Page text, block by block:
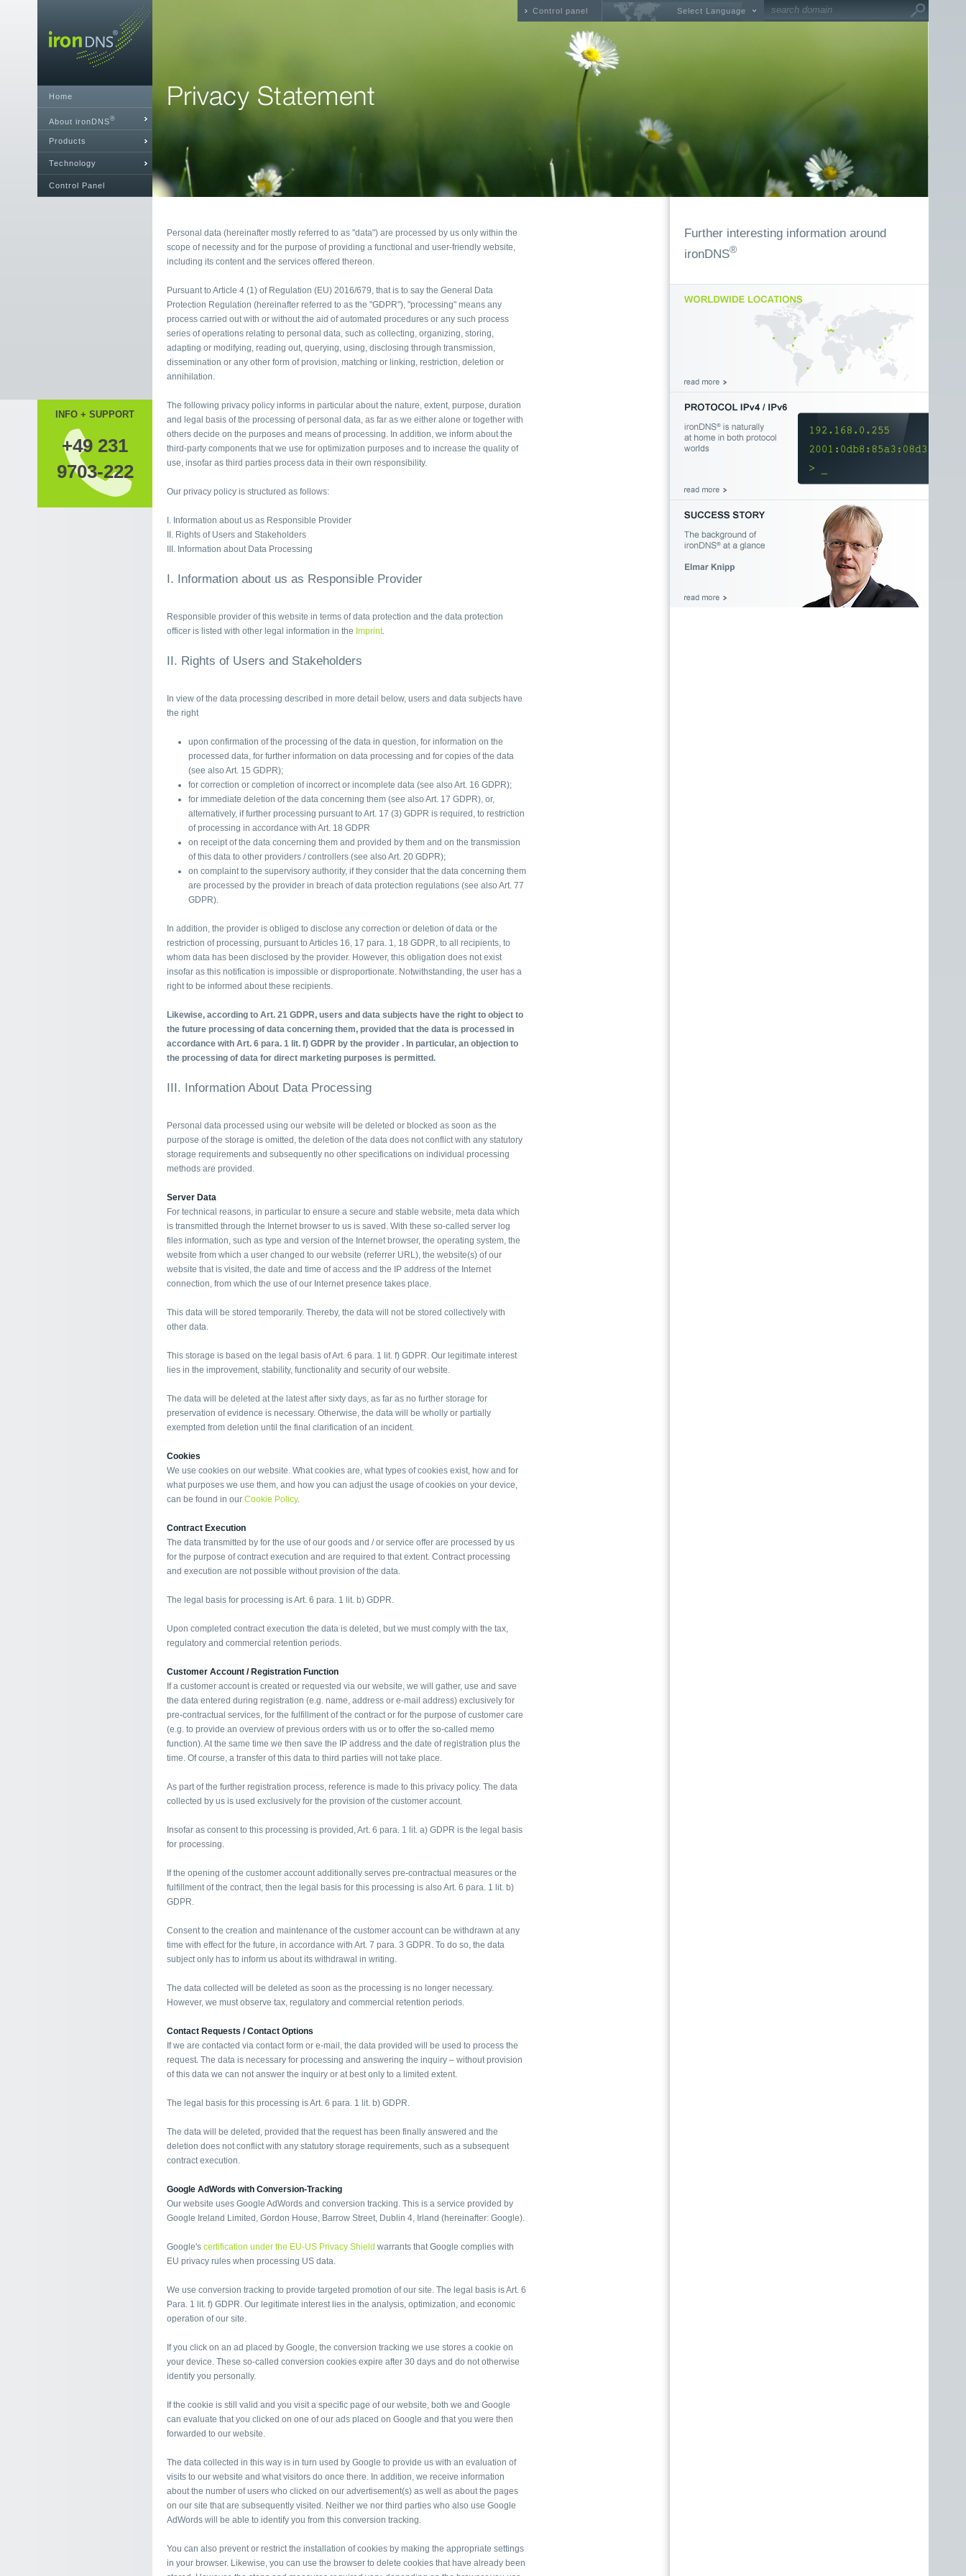
Home
About ironDNS®
Products
Technology
Control Panel
INFO + SUPPORT
+49 231
9703-222
Control panel Select Language
Personal data (hereinafter mostly referred to as "data") are processed by us only within the
scope of necessity and for the purpose of providing a functional and user-friendly website,
including its content and the services offered thereon.
Pursuant to Article 4 (1) of Regulation (EU) 2016/679, that is to say the General Data
Protection Regulation (hereinafter referred to as the "GDPR"), "processing" means any
process carried out with or without the aid of automated procedures or any such process
series of operations relating to personal data, such as collecting, organizing, storing,
adapting or modifying, reading out, querying, using, disclosing through transmission,
dissemination or any other form of provision, matching or linking, restriction, deletion or
annihilation.
The following privacy policy informs in particular about the nature, extent, purpose, duration
and legal basis of the processing of personal data, as far as we either alone or together with
others decide on the purposes and means of processing. In addition, we inform about the
third-party components that we use for optimization purposes and to increase the quality of
use, insofar as third parties process data in their own responsibility.
Our privacy policy is structured as follows:
I. Information about us as Responsible Provider
II. Rights of Users and Stakeholders
III. Information about Data Processing
I. Information about us as Responsible Provider
Responsible provider of this website in terms of data protection and the data protection
officer is listed with other legal information in the Imprint.
II. Rights of Users and Stakeholders
In view of the data processing described in more detail below, users and data subjects have
the right
upon confirmation of the processing of the data in question, for information on the
processed data, for further information on data processing and for copies of the data
(see also Art. 15 GDPR);
for correction or completion of incorrect or incomplete data (see also Art. 16 GDPR);
for immediate deletion of the data concerning them (see also Art. 17 GDPR), or,
alternatively, if further processing pursuant to Art. 17 (3) GDPR is required, to restriction
of processing in accordance with Art. 18 GDPR
on receipt of the data concerning them and provided by them and on the transmission
of this data to other providers / controllers (see also Art. 20 GDPR);
on complaint to the supervisory authority, if they consider that the data concerning them
are processed by the provider in breach of data protection regulations (see also Art. 77
GDPR).
In addition, the provider is obliged to disclose any correction or deletion of data or the
restriction of processing, pursuant to Articles 16, 17 para. 1, 18 GDPR, to all recipients, to
whom data has been disclosed by the provider. However, this obligation does not exist
insofar as this notification is impossible or disproportionate. Notwithstanding, the user has a
right to be informed about these recipients.
Likewise, according to Art. 21 GDPR, users and data subjects have the right to object to
the future processing of data concerning them, provided that the data is processed in
accordance with Art. 6 para. 1 lit. f) GDPR by the provider . In particular, an objection to
the processing of data for direct marketing purposes is permitted.
III. Information About Data Processing
Personal data processed using our website will be deleted or blocked as soon as the
purpose of the storage is omitted, the deletion of the data does not conflict with any statutory
storage requirements and subsequently no other specifications on individual processing
methods are provided.
Server Data
For technical reasons, in particular to ensure a secure and stable website, meta data which
is transmitted through the Internet browser to us is saved. With these so-called server log
files information, such as type and version of the Internet browser, the operating system, the
website from which a user changed to our website (referrer URL), the website(s) of our
website that is visited, the date and time of access and the IP address of the Internet
connection, from which the use of our Internet presence takes place.
This data will be stored temporarily. Thereby, the data will not be stored collectively with
other data.
This storage is based on the legal basis of Art. 6 para. 1 lit. f) GDPR. Our legitimate interest
lies in the improvement, stability, functionality and security of our website.
The data will be deleted at the latest after sixty days, as far as no further storage for
preservation of evidence is necessary. Otherwise, the data will be wholly or partially
exempted from deletion until the final clarification of an incident.
Cookies
We use cookies on our website. What cookies are, what types of cookies exist, how and for
what purposes we use them, and how you can adjust the usage of cookies on your device,
can be found in our Cookie Policy.
Contract Execution
The data transmitted by for the use of our goods and / or service offer are processed by us
for the purpose of contract execution and are required to that extent. Contract processing
and execution are not possible without provision of the data.
The legal basis for processing is Art. 6 para. 1 lit. b) GDPR.
Upon completed contract execution the data is deleted, but we must comply with the tax,
regulatory and commercial retention periods.
Customer Account / Registration Function
If a customer account is created or requested via our website, we will gather, use and save
the data entered during registration (e.g. name, address or e-mail address) exclusively for
pre-contractual services, for the fulfillment of the contract or for the purpose of customer care
(e.g. to provide an overview of previous orders with us or to offer the so-called memo
function). At the same time we then save the IP address and the date of registration plus the
time. Of course, a transfer of this data to third parties will not take place.
As part of the further registration process, reference is made to this privacy policy. The data
collected by us is used exclusively for the provision of the customer account.
Insofar as consent to this processing is provided, Art. 6 para. 1 lit. a) GDPR is the legal basis
for processing.
If the opening of the customer account additionally serves pre-contractual measures or the
fulfillment of the contract, then the legal basis for this processing is also Art. 6 para. 1 lit. b)
GDPR.
Consent to the creation and maintenance of the customer account can be withdrawn at any
time with effect for the future, in accordance with Art. 7 para. 3 GDPR. To do so, the data
subject only has to inform us about its withdrawal in writing.
The data collected will be deleted as soon as the processing is no longer necessary.
However, we must observe tax, regulatory and commercial retention periods.
Contact Requests / Contact Options
If we are contacted via contact form or e-mail, the data provided will be used to process the
request. The data is necessary for processing and answering the inquiry – without provision
of this data we can not answer the inquiry or at best only to a limited extent.
The legal basis for this processing is Art. 6 para. 1 lit. b) GDPR.
The data will be deleted, provided that the request has been finally answered and the
deletion does not conflict with any statutory storage requirements, such as a subsequent
contract execution.
Google AdWords with Conversion-Tracking
Our website uses Google AdWords and conversion tracking. This is a service provided by
Google Ireland Limited, Gordon House, Barrow Street, Dublin 4, Irland (hereinafter: Google).
Google's certification under the EU-US Privacy Shield warrants that Google complies with
EU privacy rules when processing US data.
We use conversion tracking to provide targeted promotion of our site. The legal basis is Art. 6
Para. 1 lit. f) GDPR. Our legitimate interest lies in the analysis, optimization, and economic
operation of our site.
If you click on an ad placed by Google, the conversion tracking we use stores a cookie on
your device. These so-called conversion cookies expire after 30 days and do not otherwise
identify you personally.
If the cookie is still valid and you visit a specific page of our website, both we and Google
can evaluate that you clicked on one of our ads placed on Google and that you were then
forwarded to our website.
The data collected in this way is in turn used by Google to provide us with an evaluation of
visits to our website and what visitors do once there. In addition, we receive information
about the number of users who clicked on our advertisement(s) as well as about the pages
on our site that are subsequently visited. Neither we nor third parties who also use Google
AdWords will be able to identify you from this conversion tracking.
You can also prevent or restrict the installation of cookies by making the appropriate settings
in your browser. Likewise, you can use the browser to delete cookies that have already been
Further interesting information around
ironDNS®